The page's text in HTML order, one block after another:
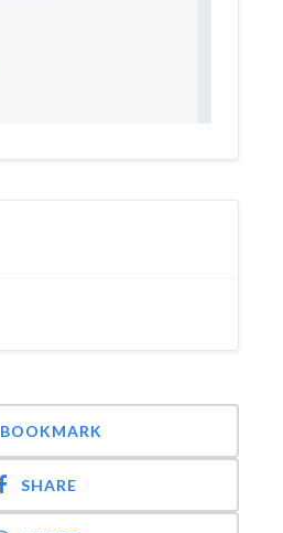
BOOKMARK
SHARE